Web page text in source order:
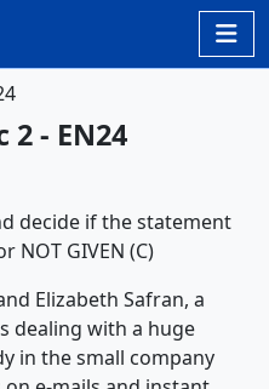

2 - EN24
decide if the statement
NOT GIVEN (C)
Elizabeth Safran, a
dealing with a huge
in the small company